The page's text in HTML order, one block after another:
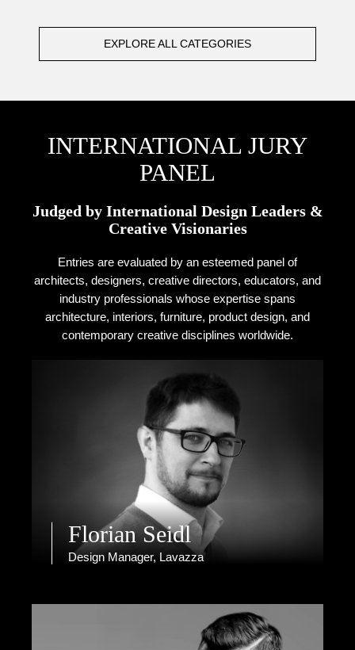
EXPLORE ALL CATEGORIES
INTERNATIONAL JURY
PANEL
Judged by International Design Leaders &
Creative Visionaries
Entries are evaluated by an esteemed panel of
architects, designers, creative directors, educators, and
industry professionals whose expertise spans
architecture, interiors, furniture, product design, and
contemporary creative disciplines worldwide.
Florian Seidl
Design Manager, Lavazza